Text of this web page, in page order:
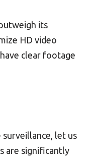
its
HD video
clear footage
let us
are significantly